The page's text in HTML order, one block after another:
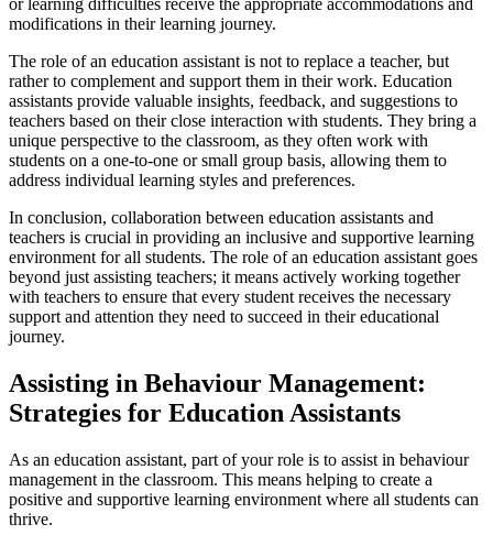
or learning difficulties receive the appropriate accommodations and
modifications in their learning journey.
The role of an education assistant is not to replace a teacher, but
rather to complement and support them in their work. Education
assistants provide valuable insights, feedback, and suggestions to
teachers based on their close interaction with students. They bring a
unique perspective to the classroom, as they often work with
students on a one-to-one or small group basis, allowing them to
address individual learning styles and preferences.
In conclusion, collaboration between education assistants and
teachers is crucial in providing an inclusive and supportive learning
environment for all students. The role of an education assistant goes
beyond just assisting teachers; it means actively working together
with teachers to ensure that every student receives the necessary
support and attention they need to succeed in their educational
journey.
Assisting in Behaviour Management:
Strategies for Education Assistants
As an education assistant, part of your role is to assist in behaviour
management in the classroom. This means helping to create a
positive and supportive learning environment where all students can
thrive.